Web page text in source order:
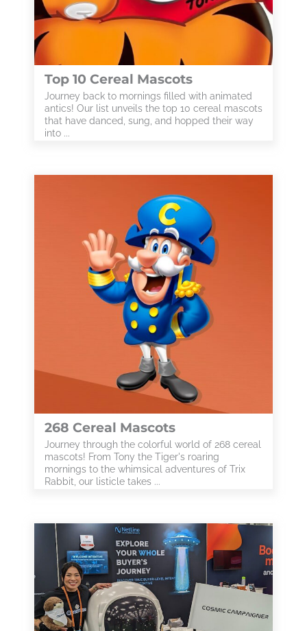
Top 10 Cereal Mascots
Journey back to mornings filled with animated
antics! Our list unveils the top 10 cereal mascots
that have danced, sung, and hopped their way
into ...
268 Cereal Mascots
Journey through the colorful world of 268 cereal
mascots! From Tony the Tiger's roaring
mornings to the whimsical adventures of Trix
Rabbit, our listicle takes ...